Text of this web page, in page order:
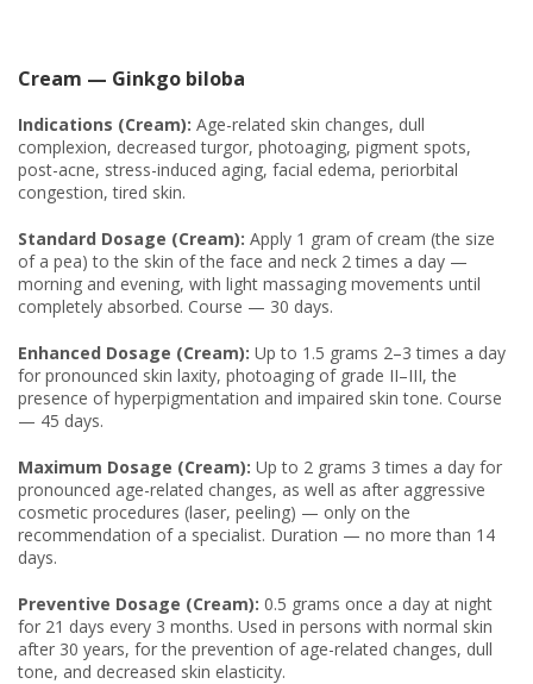
Cream — Ginkgo biloba
Indications (Cream): Age-related skin changes, dull
complexion, decreased turgor, photoaging, pigment spots,
post-acne, stress-induced aging, facial edema, periorbital
congestion, tired skin.
Standard Dosage (Cream): Apply 1 gram of cream (the size
of a pea) to the skin of the face and neck 2 times a day —
morning and evening, with light massaging movements until
completely absorbed. Course — 30 days.
Enhanced Dosage (Cream): Up to 1.5 grams 2–3 times a day
for pronounced skin laxity, photoaging of grade II–III, the
presence of hyperpigmentation and impaired skin tone. Course
— 45 days.
Maximum Dosage (Cream): Up to 2 grams 3 times a day for
pronounced age-related changes, as well as after aggressive
cosmetic procedures (laser, peeling) — only on the
recommendation of a specialist. Duration — no more than 14
days.
Preventive Dosage (Cream): 0.5 grams once a day at night
for 21 days every 3 months. Used in persons with normal skin
after 30 years, for the prevention of age-related changes, dull
tone, and decreased skin elasticity.